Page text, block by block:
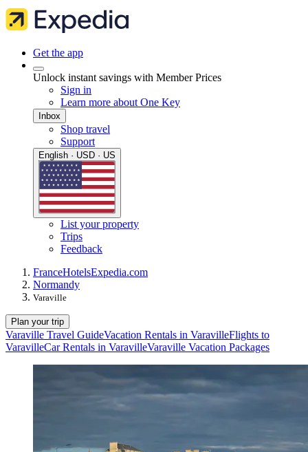
Get the app
Unlock instant savings with Member Prices
Sign in
Learn more about One Key
Inbox
Shop travel
Support
English · USD · US
List your property
Trips
Feedback
FranceHotelsExpedia.com
Normandy
Varaville
Plan your trip
Varaville Travel GuideVacation Rentals in VaravilleFlights to
VaravilleCar Rentals in VaravilleVaraville Vacation Packages